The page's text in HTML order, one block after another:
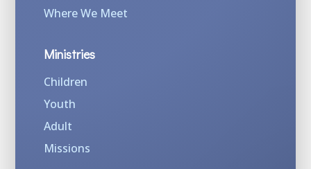
Where We Meet
Ministries
Children
Youth
Adult
Missions